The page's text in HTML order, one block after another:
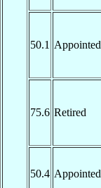
50.1 Appointed
75.6 Retired
50.4 Appointed